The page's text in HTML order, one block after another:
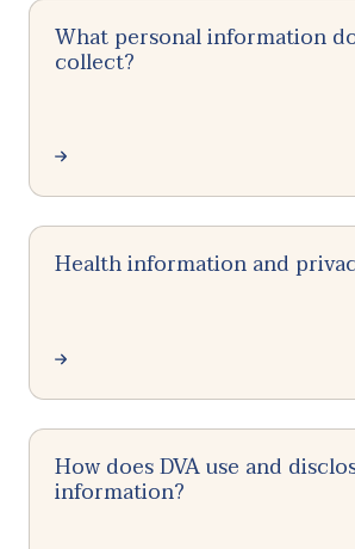
What personal information
collect?
Health information and
How does DVA use and
information?